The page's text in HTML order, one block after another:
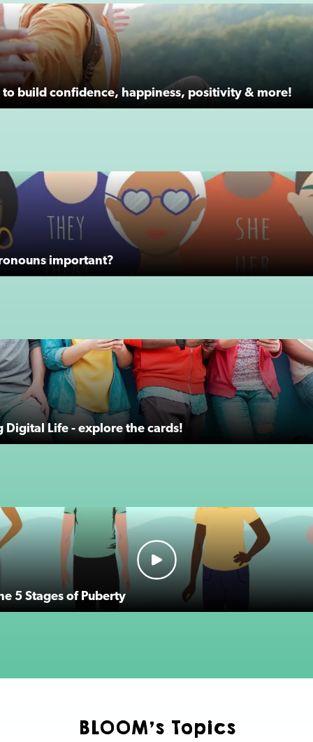
to build confidence, happiness, positivity & more!
important?
Digital Life - explore the cards!
5 Stages of Puberty
BLOOM's Topics